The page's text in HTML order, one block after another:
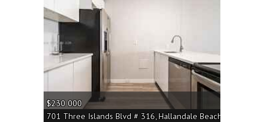
$230 000
701 Three Islands Blvd # 316, Hallandale Beach FL